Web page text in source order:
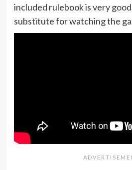
included rulebook is very
substitute for watching the